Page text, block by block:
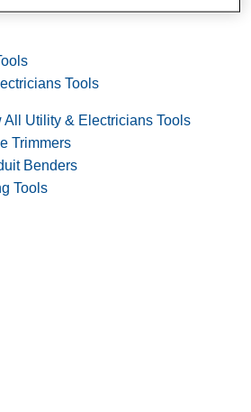
Tools
All Utility & Electricians Tools
Trimmers
Benders
Tools